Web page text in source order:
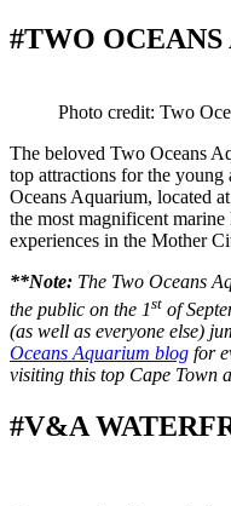
#TWO
Photo credit: Two
The beloved Two Oceans
top attractions for the
Oceans Aquarium, located
the most magnificent
experiences in the Mother
**Note: The Two Oceans
the public on the 1st of
(as well as everyone else)
Oceans Aquarium blog for
visiting this top Cape Town
#V&A